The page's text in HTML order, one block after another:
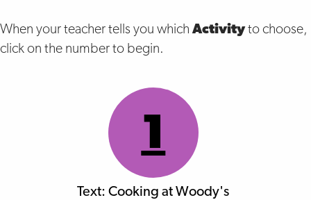
When your teacher tells you which Activityto choose,
click on the number to begin.
1
Text: Cooking at Woody's